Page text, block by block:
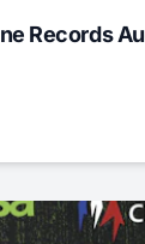
Records